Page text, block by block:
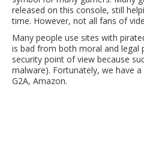
released on this console, still
time. However, not all fans of
Many people use sites with
is bad from both moral and legal
security point of view because
malware). Fortunately, we have
G2A, Amazon.